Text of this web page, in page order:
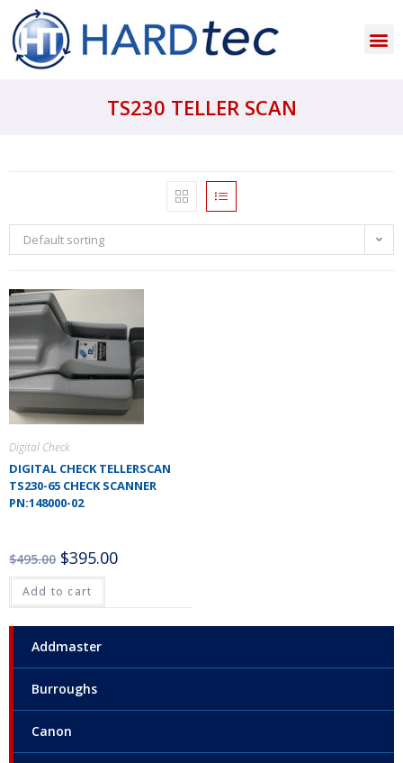
TS230 TELLER SCAN
Addmaster
Burroughs
Canon
Default sorting
Digital Check
DIGITAL CHECK TELLERSCAN
TS230-65 CHECK SCANNER
PN:148000-02
$495.00 $395.00
Add to cart